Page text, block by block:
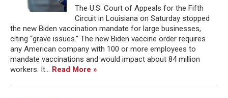
The U.S. Court of Appeals for the Fifth
Circuit in Louisiana on Saturday stopped
the new Biden vaccination mandate for large businesses,
citing “grave issues.” The new Biden vaccine order requires
any American company with 100 or more employees to
mandate vaccinations and would impact about 84 million
workers. It... Read More »